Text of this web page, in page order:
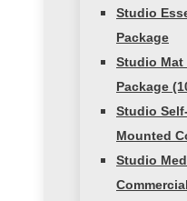
Studio
Package
Studio Mat
Package
Studio
Mounted
Studio